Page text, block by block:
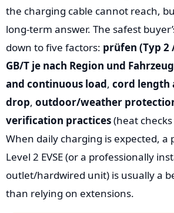
the charging cable cannot reach,
long-term answer. The safest
down to five factors: prüfen (Typ 2
GB/T je nach Region und
and continuous load, cord length
drop, outdoor/weather
verification practices(heat
When daily charging is expected, a
Level 2 EVSE (or a professionally
outlet/hardwired unit) is usually a
than relying on extensions.